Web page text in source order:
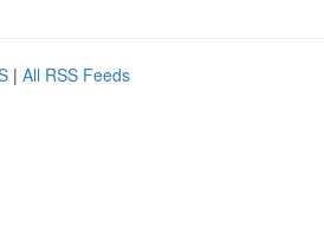
| All RSS Feeds